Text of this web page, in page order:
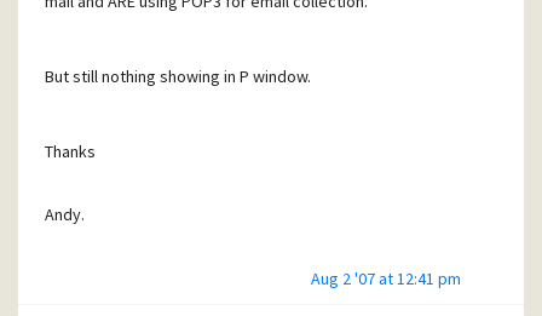
But still nothing showing in P window.
Thanks
Andy.
Aug 2 '07 at 12:41 pm